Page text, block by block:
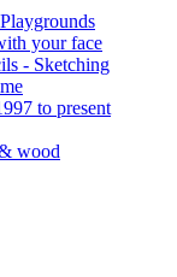
your face
- Sketching
to present
wood